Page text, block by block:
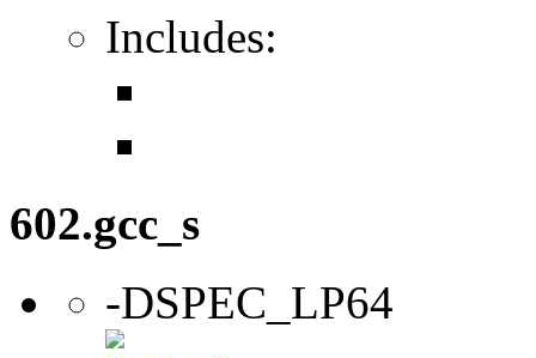
Includes:
602.gcc_s
-DSPEC_LP64